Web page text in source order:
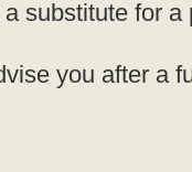
substitute for a
you after a